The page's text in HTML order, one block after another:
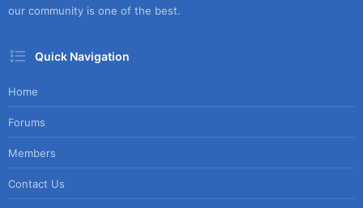
our community is one of the best.
Quick Navigation
Home
Forums
Members
Contact Us